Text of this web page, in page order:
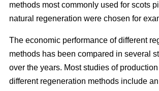
methods most commonly used for scots
natural regeneration were chosen for
The economic performance of different
methods has been compared in several
over the years. Most studies of
different regeneration methods include